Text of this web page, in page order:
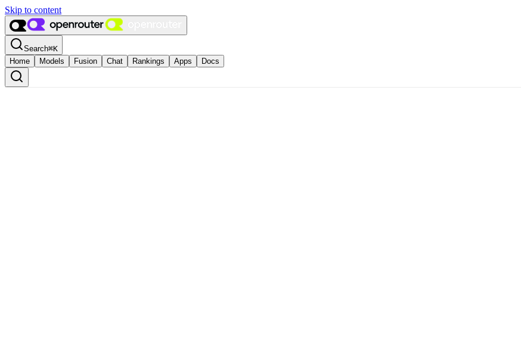
Skip to content
Search⌘K
Home
Models Fusion Chat Rankings Apps Docs